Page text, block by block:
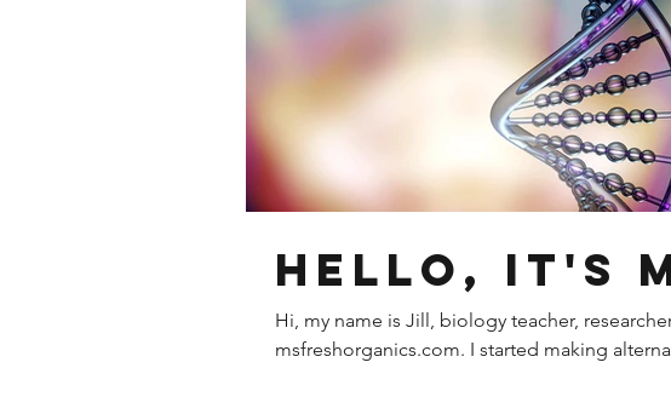
Hello, it's
Hi, my name is Jill, biology teacher,
msfreshorganics.com. I started making